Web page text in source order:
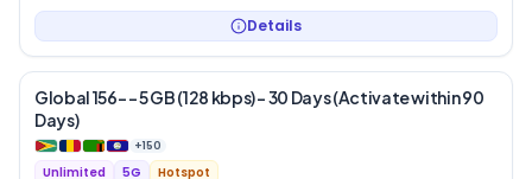
Details
Global 156- – 5 GB (128 kbps) – 30 Days (Activate within 90
Days)
+150
Unlimited 5G Hotspot